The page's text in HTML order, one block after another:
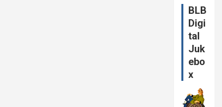
BLB
Digi
tal
Juk
ebo
x